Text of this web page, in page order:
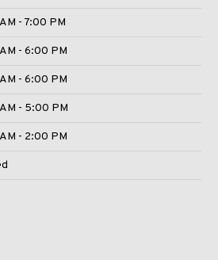
- 7:00 PM
- 6:00 PM
- 6:00 PM
- 5:00 PM
- 2:00 PM